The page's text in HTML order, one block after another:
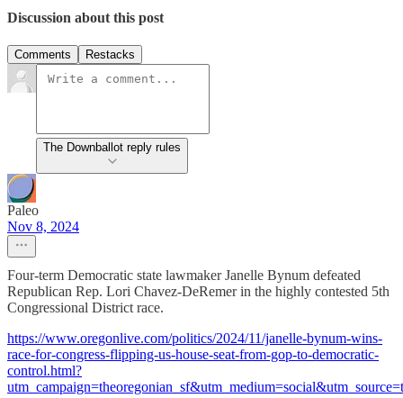
Discussion about this post
Comments Restacks
The Downballot reply rules
Paleo
Nov 8, 2024
Four-term Democratic state lawmaker Janelle Bynum defeated
Republican Rep. Lori Chavez-DeRemer in the highly contested 5th
Congressional District race.
https://www.oregonlive.com/politics/2024/11/janelle-bynum-wins-
race-for-congress-flipping-us-house-seat-from-gop-to-democratic-
control.html?